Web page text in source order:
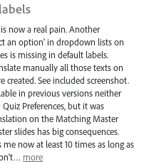
now a real pain. Another
an option' in dropdown lists on
is missing in default labels.
manually all those texts on
created. See included screenshot.
in previous versions neither
Preferences, but it was
on the Matching Master
slides has big consequences.
me now at least 10 times as long as
more